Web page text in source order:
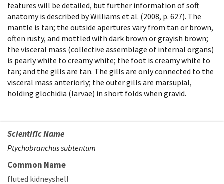
features will be detailed, but further information of soft
anatomy is described by Williams et al. (2008, p. 627). The
mantle is tan; the outside apertures vary from tan or brown,
often rusty, and mottled with dark brown or grayish brown;
the visceral mass (collective assemblage of internal organs)
is pearly white to creamy white; the foot is creamy white to
tan; and the gills are tan. The gills are only connected to the
visceral mass anteriorly; the outer gills are marsupial,
holding glochidia (larvae) in short folds when gravid.
Scientific Name
Ptychobranchus subtentum
Common Name
fluted kidneyshell